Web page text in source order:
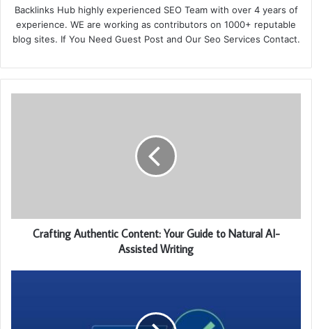
Backlinks Hub highly experienced SEO Team with over 4 years of
experience. WE are working as contributors on 1000+ reputable
blog sites. If You Need Guest Post and Our Seo Services Contact.
Crafting Authentic Content: Your Guide to Natural AI-
Assisted Writing